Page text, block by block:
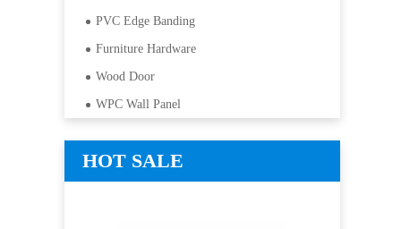
PVC Edge Banding
Furniture Hardware
Wood Door
WPC Wall Panel
HOT SALE